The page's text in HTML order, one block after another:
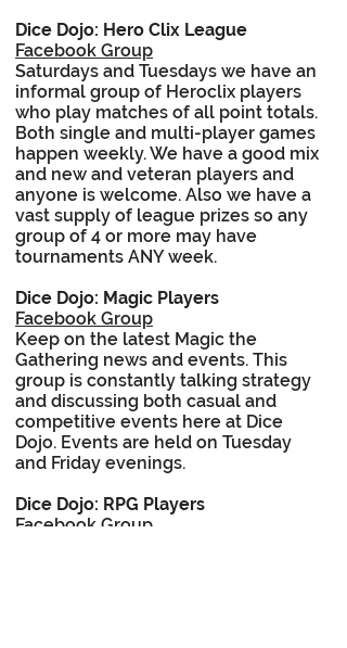
Dice Dojo: Hero Clix League
Facebook Group
Saturdays and Tuesdays we have an
informal group of Heroclix players
who play matches of all point totals.
Both single and multi-player games
happen weekly. We have a good mix
and new and veteran players and
anyone is welcome. Also we have a
vast supply of league prizes so any
group of 4 or more may have
tournaments ANY week.
Dice Dojo: Magic Players
Facebook Group
Keep on the latest Magic the
Gathering news and events. This
group is constantly talking strategy
and discussing both casual and
competitive events here at Dice
Dojo. Events are held on Tuesday
and Friday evenings.
Dice Dojo: RPG Players
Facebook Group